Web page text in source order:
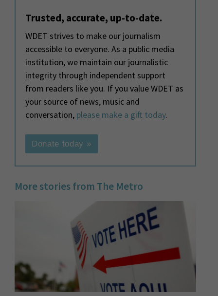
Trusted, accurate, up-to-date.
WDET strives to make our journalism
accessible to everyone. As a public media
institution, we maintain our journalistic
integrity through independent support
from readers like you. If you value WDET as
your source of news, music and
conversation, please make a gift today.
Donate today »
More stories from The Metro